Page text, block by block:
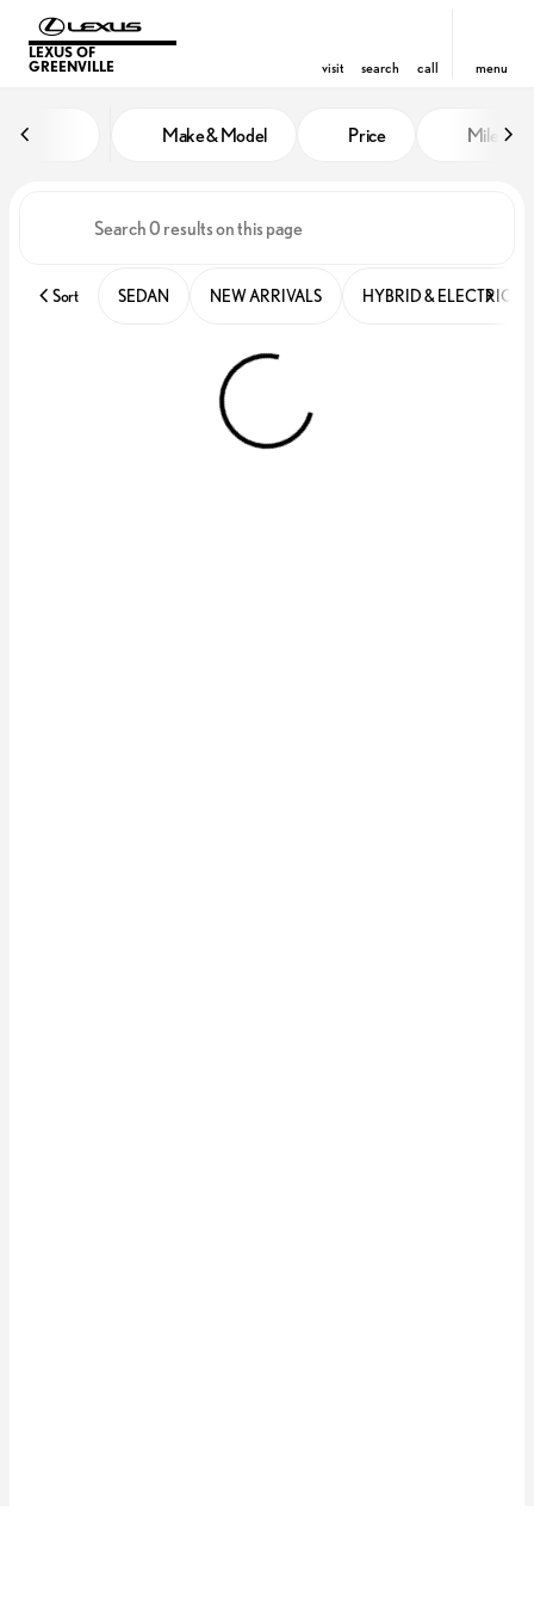
LEXUS OF
GREENVILLE
visit search call menu
Make & Model Price Miles
Sort SEDAN NEW ARRIVALS HYBRID & ELECTRIC